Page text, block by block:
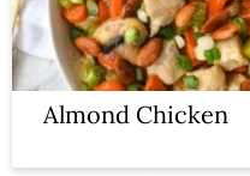
Almond Chicken